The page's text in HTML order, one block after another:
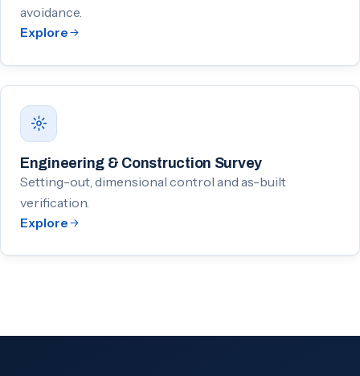
avoidance.
Explore
Engineering & Construction Survey
Setting-out, dimensional control and as-built
verification.
Explore